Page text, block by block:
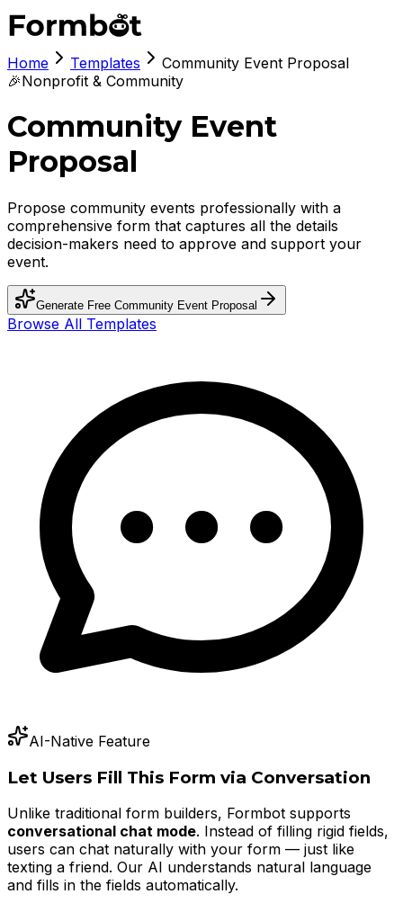
Home Templates
Community Event Proposal
🎉Nonprofit & Community
Community Event
Proposal
Propose community events professionally with a
comprehensive form that captures all the details
decision-makers need to approve and support your
event.
Generate Free Community Event Proposal
Browse All Templates
AI-Native Feature
Let Users Fill This Form via Conversation
Unlike traditional form builders, Formbot supports
conversational chat mode. Instead of filling rigid fields,
users can chat naturally with your form — just like
texting a friend. Our AI understands natural language
and fills in the fields automatically.